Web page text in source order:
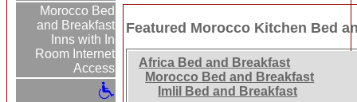
Morocco Bed
and Breakfast
Inns with In
Room Internet
Access
Featured Morocco Kitchen Bed
Africa Bed and Breakfast
Morocco Bed and Breakfast
Imlil Bed and Breakfast